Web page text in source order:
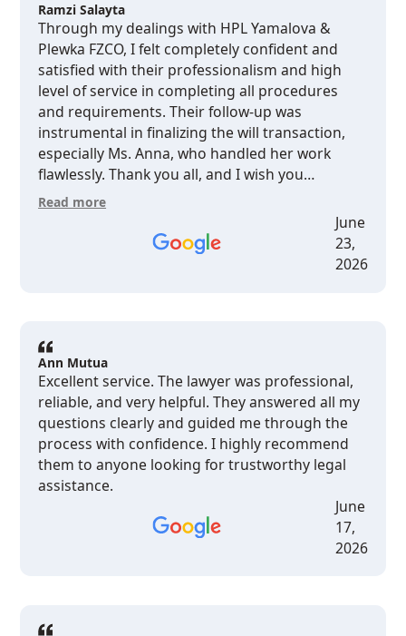
Ramzi Salayta
Through my dealings with HPL Yamalova &
Plewka FZCO, I felt completely confident and
satisfied with their professionalism and high
level of service in completing all procedures
and requirements. Their follow-up was
instrumental in finalizing the will transaction,
especially Ms. Anna, who handled her work
flawlessly. Thank you all, and I wish you
continued growth and prosperity. I highly
Read more
June
23,
2026
Ann Mutua
Excellent service. The lawyer was professional,
reliable, and very helpful. They answered all my
questions clearly and guided me through the
process with confidence. I highly recommend
them to anyone looking for trustworthy legal
assistance.
June
17,
2026